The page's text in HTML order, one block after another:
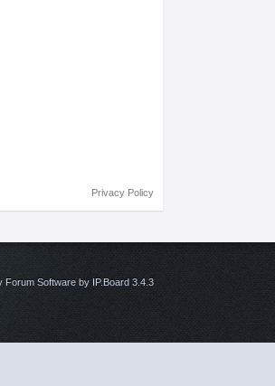
Privacy Policy
Forum Software by IP.Board 3.4.3